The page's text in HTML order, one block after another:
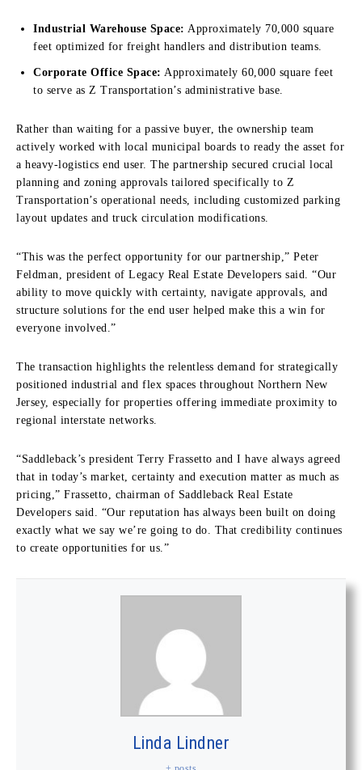
Industrial Warehouse Space: Approximately 70,000 square
feet optimized for freight handlers and distribution teams.
Corporate Office Space: Approximately 60,000 square feet
to serve as Z Transportation’s administrative base.
Rather than waiting for a passive buyer, the ownership team
actively worked with local municipal boards to ready the asset for
a heavy-logistics end user. The partnership secured crucial local
planning and zoning approvals tailored specifically to Z
Transportation’s operational needs, including customized parking
layout updates and truck circulation modifications.
“This was the perfect opportunity for our partnership,” Peter
Feldman, president of Legacy Real Estate Developers said. “Our
ability to move quickly with certainty, navigate approvals, and
structure solutions for the end user helped make this a win for
everyone involved.”
The transaction highlights the relentless demand for strategically
positioned industrial and flex spaces throughout Northern New
Jersey, especially for properties offering immediate proximity to
regional interstate networks.
“Saddleback’s president Terry Frassetto and I have always agreed
that in today’s market, certainty and execution matter as much as
pricing,” Frassetto, chairman of Saddleback Real Estate
Developers said. “Our reputation has always been built on doing
exactly what we say we’re going to do. That credibility continues
to create opportunities for us.”
Linda Lindner